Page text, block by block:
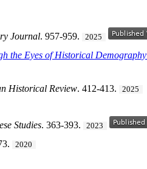
Journal. 957-959. 2025
the Eyes of Historical Demography
Historical Review. 412-413. 2025
Studies. 363-393. 2023
2020